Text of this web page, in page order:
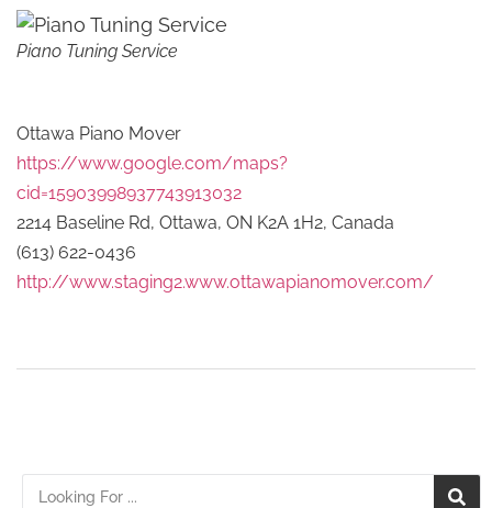
Piano Tuning Service
Ottawa Piano Mover
https://www.google.com/maps?
cid=15903998937743913032
2214 Baseline Rd, Ottawa, ON K2A 1H2, Canada
(613) 622-0436
http://www.staging2.www.ottawapianomover.com/